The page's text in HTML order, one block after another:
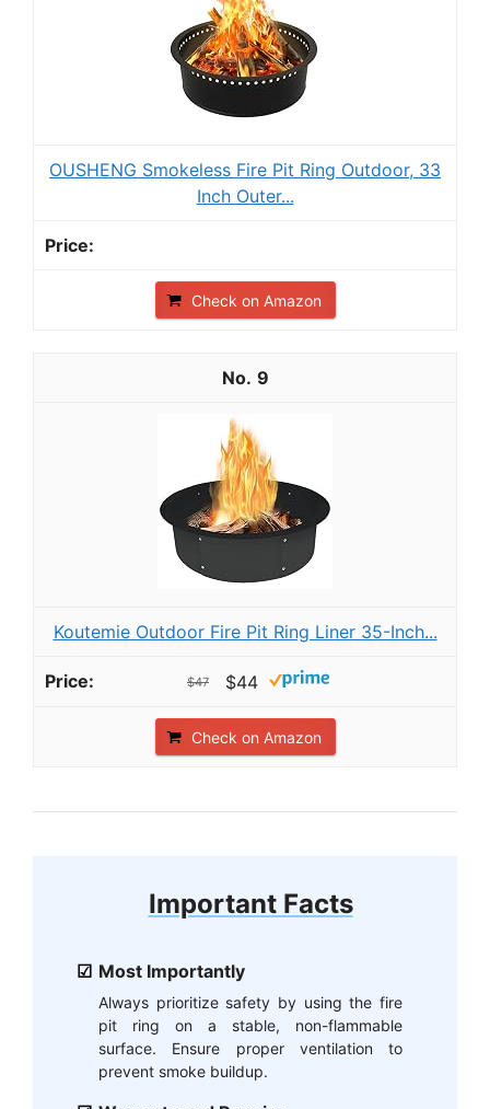
OUSHENG Smokeless Fire Pit Ring Outdoor, 33
Inch Outer...
Check on Amazon
9
Koutemie Outdoor Fire Pit Ring Liner 35-Inch...
$47 $44
Check on Amazon
Important Facts
Most Importantly
Always prioritize safety by using the fire
pit ring on a stable, non-flammable
surface. Ensure proper ventilation to
prevent smoke buildup.